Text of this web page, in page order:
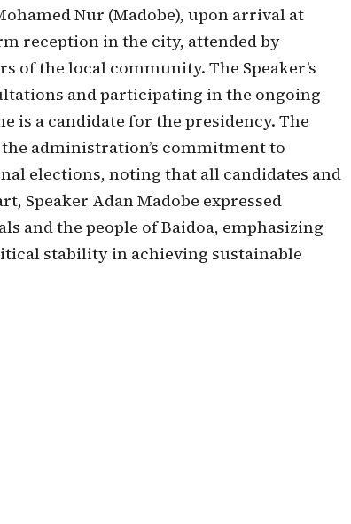
Nur (Madobe), upon arrival at
reception in the city, attended by
of the local community. The Speaker’s
and participating in the ongoing
is a candidate for the presidency. The
administration’s commitment to
elections, noting that all candidates and
Speaker Adan Madobe expressed
and the people of Baidoa, emphasizing
stability in achieving sustainable